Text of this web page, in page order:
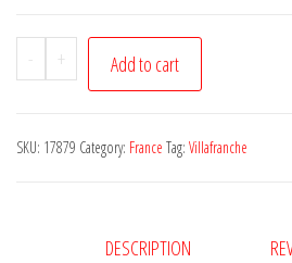
-
Postcard
Villafranche
+ Add to cart
SKU: 17879 Category: France Tag: Villafranche
DESCRIPTION